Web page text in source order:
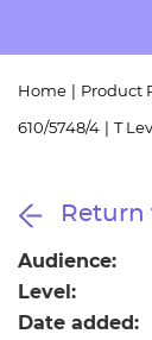
Resources
Events
Home Product
610/5748/4 T
Audience:
Level:
Date added: